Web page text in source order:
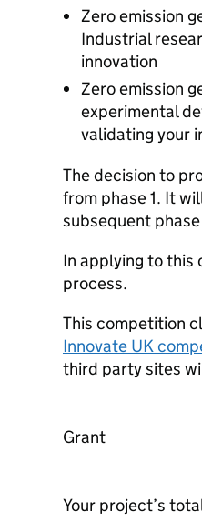
Zero emission
Industrial
innovation
Zero emission
experimental
validating your
The decision to
from phase 1. It
subsequent
In applying to this
process.
This competition
Innovate UK
third party sites
Grant
Your project’s